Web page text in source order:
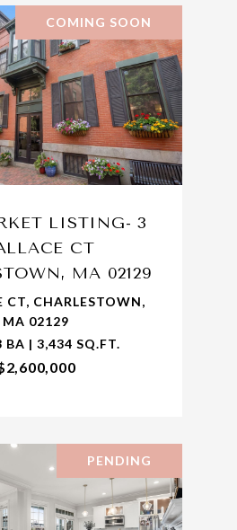
COMING SOON
LISTING- 3
CT
MA 02129
CT, CHARLESTOWN,
MA 02129
BA | 3,434 SQ.FT.
PENDING